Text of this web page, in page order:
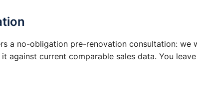
a no-obligation pre-renovation consultation: we
against current comparable sales data. You